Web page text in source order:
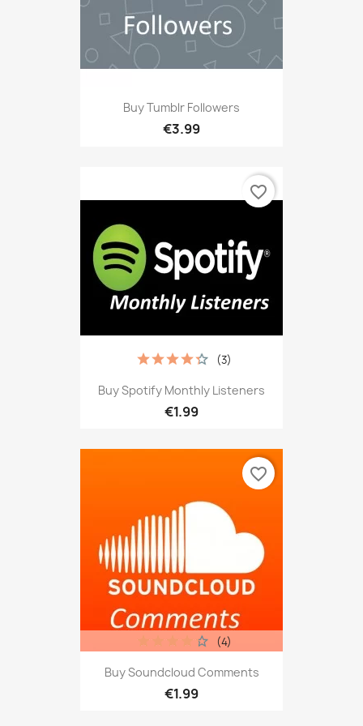
Buy Tumblr Followers
€3.99
Buy Spotify Monthly Listeners
€1.99
(3)
favorite_border
Buy Soundcloud Comments
€1.99
(4)
favorite_border